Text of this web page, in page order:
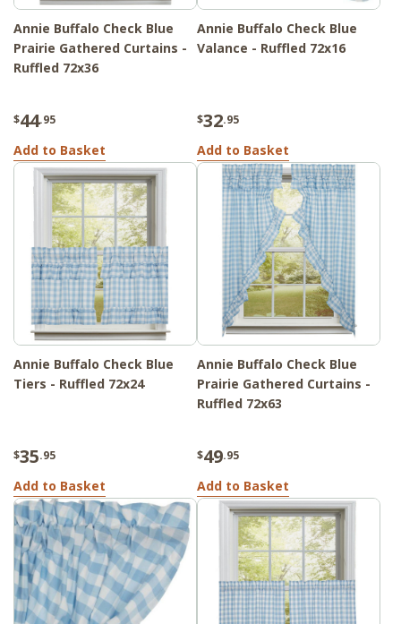
Annie Buffalo Check Blue
Prairie Gathered Curtains -
Ruffled 72x36
$44.95
Add to Basket
Annie Buffalo Check Blue
Valance - Ruffled 72x16
$32.95
Add to Basket
Annie Buffalo Check Blue
Tiers - Ruffled 72x24
$35.95
Add to Basket
Annie Buffalo Check Blue
Prairie Gathered Curtains -
Ruffled 72x63
$49.95
Add to Basket